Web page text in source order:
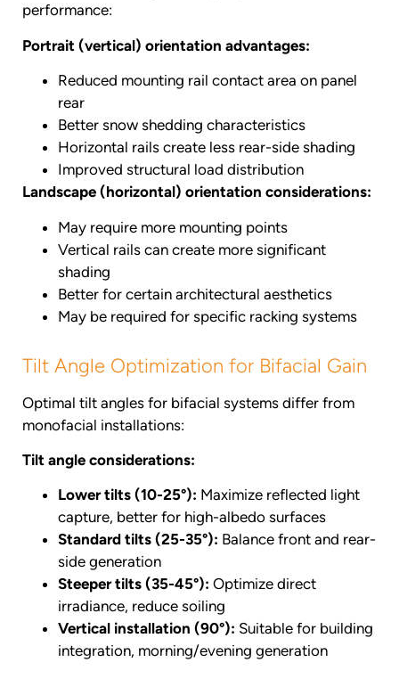
performance:
Portrait (vertical) orientation advantages:
Reduced mounting rail contact area on panel
rear
Better snow shedding characteristics
Horizontal rails create less rear-side shading
Improved structural load distribution
Landscape (horizontal) orientation considerations:
May require more mounting points
Vertical rails can create more significant
shading
Better for certain architectural aesthetics
May be required for specific racking systems
Tilt Angle Optimization for Bifacial Gain
Optimal tilt angles for bifacial systems differ from
monofacial installations:
Tilt angle considerations:
Lower tilts (10-25°): Maximize reflected light
capture, better for high-albedo surfaces
Standard tilts (25-35°): Balance front and rear-
side generation
Steeper tilts (35-45°): Optimize direct
irradiance, reduce soiling
Vertical installation (90°): Suitable for building
integration, morning/evening generation